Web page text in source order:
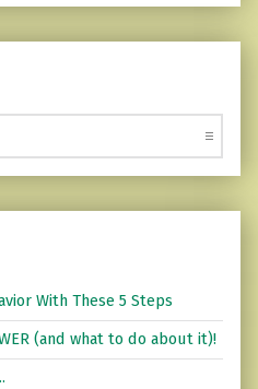
With These 5 Steps
(and what to do about it)!